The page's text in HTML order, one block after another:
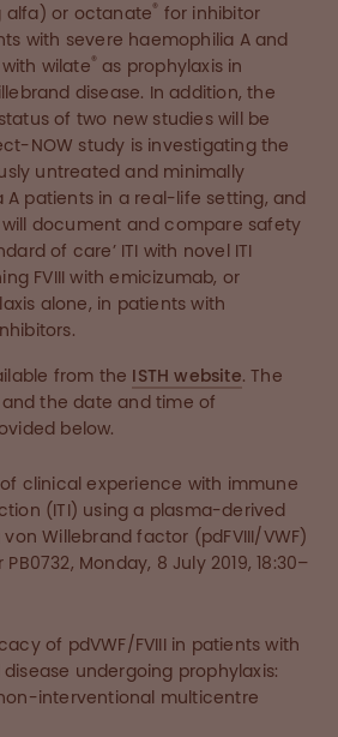
alfa) or octanate® for inhibitor
with severe haemophilia A and
wilate® as prophylaxis in
disease. In addition, the
of two new studies will be
NOW study is investigating the
untreated and minimally
patients in a real-life setting, and
will document and compare safety
of care’ ITI with novel ITI
FVIII with emicizumab, or
alone, in patients with
from the ISTH website. The
the date and time of
below.
clinical experience with immune
(ITI) using a plasma-derived
von Willebrand factor (pdFVIII/VWF)
PB0732, Monday, 8 July 2019, 18:30–
of pdVWF/FVIII in patients with
undergoing prophylaxis:
interventional multicentre